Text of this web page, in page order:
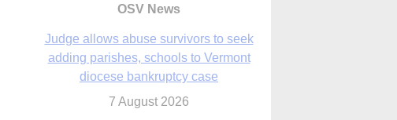
OSV News
Judge allows abuse survivors to seek
adding parishes, schools to Vermont
diocese bankruptcy case
7 August 2026